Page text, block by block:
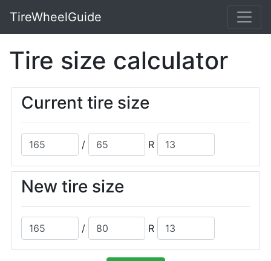
TireWheelGuide
Tire size calculator
Current tire size
/ R
New tire size
/ R